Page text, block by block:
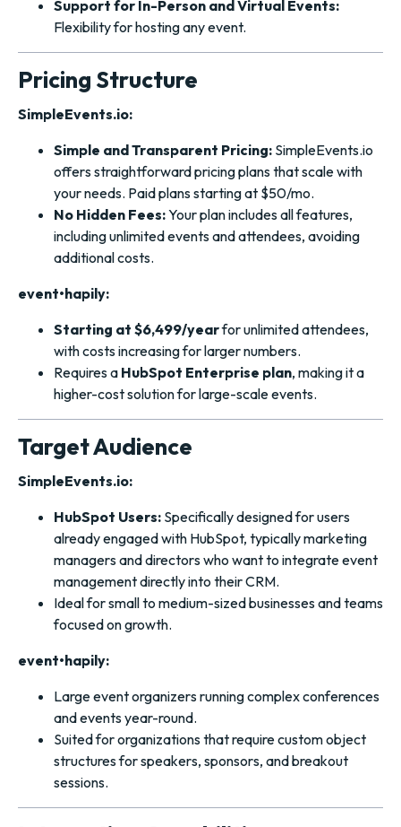
Support for In-Person and Virtual Events:
Flexibility for hosting any event.
Pricing Structure
SimpleEvents.io:
Simple and Transparent Pricing: SimpleEvents.io
offers straightforward pricing plans that scale with
your needs. Paid plans starting at $50/mo.
No Hidden Fees:Your plan includes all features,
including unlimited events and attendees, avoiding
additional costs.
event•hapily:
Starting at $6,499/yearfor unlimited attendees,
with costs increasing for larger numbers.
Requires a HubSpot Enterprise plan, making it a
higher-cost solution for large-scale events.
Target Audience
SimpleEvents.io:
HubSpot Users: Specifically designed for users
already engaged with HubSpot, typically marketing
managers and directors who want to integrate event
management directly into their CRM.
Ideal for small to medium-sized businesses and teams
focused on growth.
event•hapily:
Large event organizers running complex conferences
and events year-round.
Suited for organizations that require custom object
structures for speakers, sponsors, and breakout
sessions.